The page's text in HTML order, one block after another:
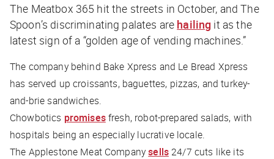
The Meatbox 365 hit the streets in October, andThe
Spoon’s discriminating palates are hailing it as the
latest sign of a “golden age of vending machines.”
The company behind Bake Xpress and Le Bread Xpress
has served up croissants, baguettes, pizzas, and turkey-
and-brie sandwiches.
Chowbotics promisesfresh, robot-prepared salads, with
hospitals being an especially lucrative locale.
The Applestone Meat Companysells24/7 cuts like its